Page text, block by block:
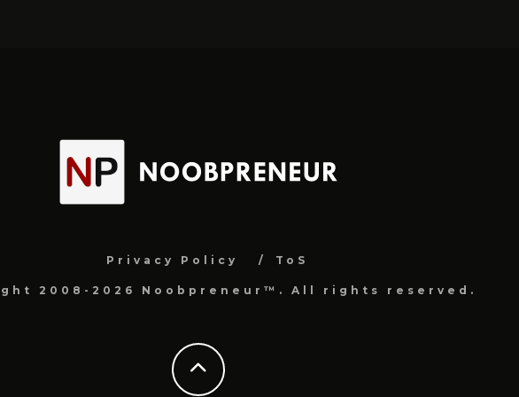
Privacy Policy ToS
2008-2026 Noobpreneur™. All rights reserved.